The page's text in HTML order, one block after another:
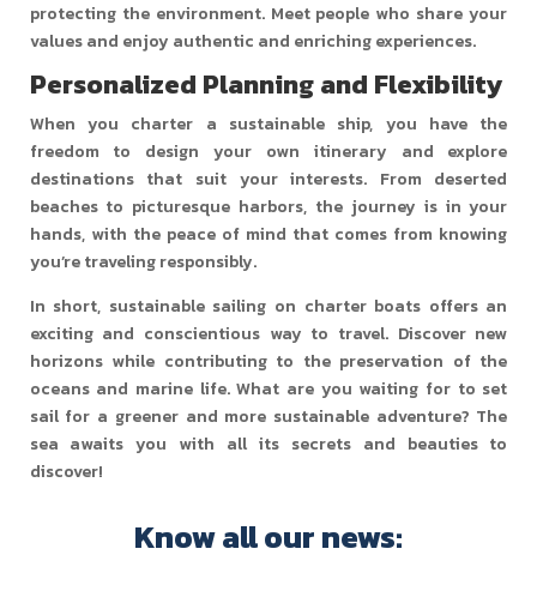
protecting the environment. Meet people who share your
values and enjoy authentic and enriching experiences.
Personalized Planning and Flexibility
When you charter a sustainable ship, you have the
freedom to design your own itinerary and explore
destinations that suit your interests. From deserted
beaches to picturesque harbors, the journey is in your
hands, with the peace of mind that comes from knowing
you’re traveling responsibly.
In short, sustainable sailing on charter boats offers an
exciting and conscientious way to travel. Discover new
horizons while contributing to the preservation of the
oceans and marine life. What are you waiting for to set
sail for a greener and more sustainable adventure? The
sea awaits you with all its secrets and beauties to
discover!
Know all our news: